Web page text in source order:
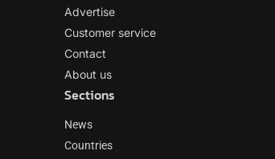
Advertise
Customer service
Contact
About us
Sections
News
Countries